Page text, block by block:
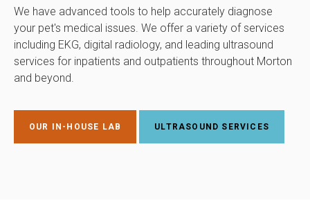
We have advanced tools to help accurately diagnose
your pet's medical issues. We offer a variety of services
including EKG, digital radiology, and leading ultrasound
services for inpatients and outpatients throughout Morton
and beyond.
OUR IN-HOUSE LAB ULTRASOUND SERVICES